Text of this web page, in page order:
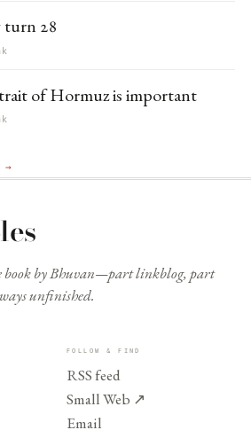
28
of Hormuz is important
→
book by Bhuvan—part linkblog, part
unfinished.
FOLLOW & FIND
RSS feed
Small Web ↗
Email